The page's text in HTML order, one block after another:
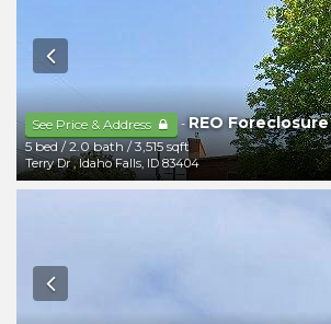
See Price & Address -REO Foreclosure
5 bed/2.0 bath/3,515 sqft
Terry Dr ,Idaho Falls, ID 83404